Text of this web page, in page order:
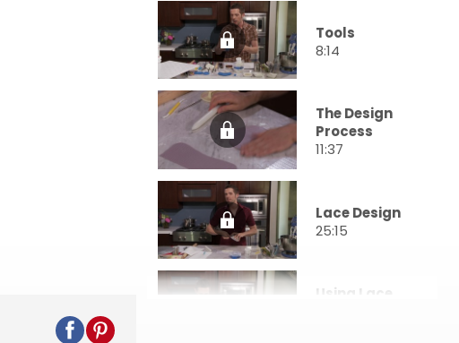
Tools
8:14
The Design
Process
11:37
Lace Design
25:15
Using Lace